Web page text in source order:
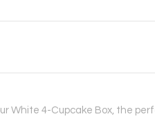
White 4-Cupcake Box, the